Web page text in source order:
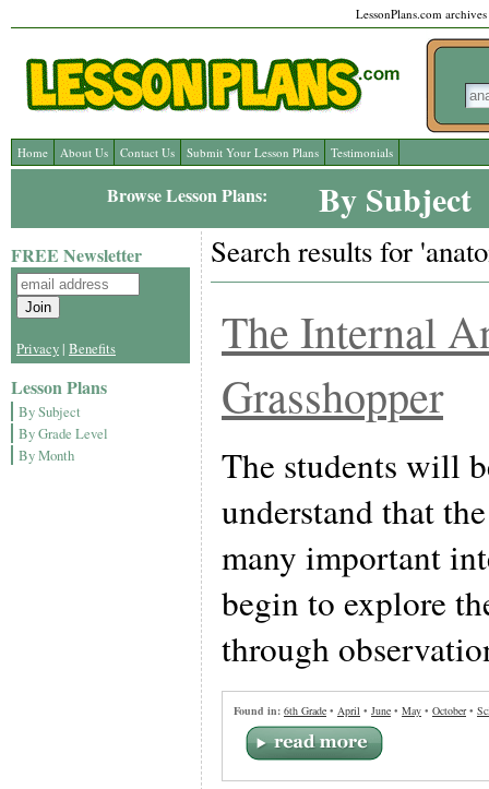
LessonPlans.com
Home About Us Contact Us Submit Your Lesson Plans Testimonials
Browse Lesson Plans: By Subject
FREE Newsletter
Privacy | Benefits
Lesson Plans
By Subject
By Grade Level
By Month
Search results for
The Internal
Grasshopper
The students will
understand that
many important
begin to explore
through
Found in: 6th Grade • April • June • May • October•